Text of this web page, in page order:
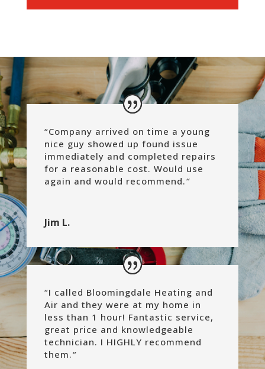
“Company arrived on time a young
nice guy showed up found issue
immediately and completed repairs
for a reasonable cost. Would use
again and would recommend.“
Jim L.
“I called Bloomingdale Heating and
Air and they were at my home in
less than 1 hour! Fantastic service,
great price and knowledgeable
technician. I HIGHLY recommend
them.“